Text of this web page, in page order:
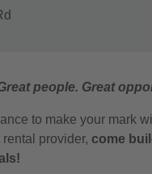
people. Great
to make your mark
rental provider, come